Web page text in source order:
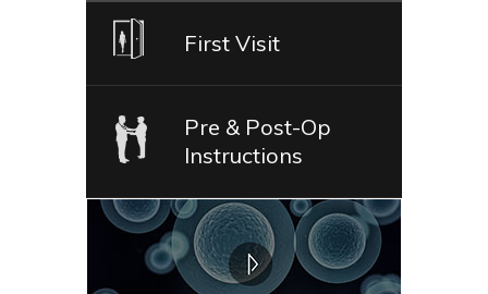
First Visit
Pre & Post-Op
Instructions